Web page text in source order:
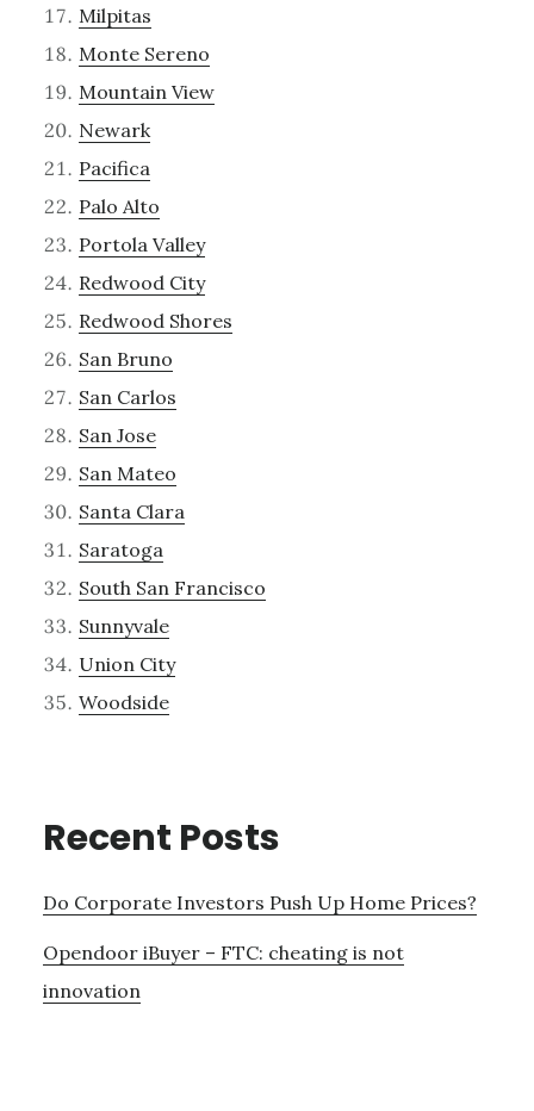
Milpitas
Monte Sereno
Mountain View
Newark
Pacifica
Palo Alto
Portola Valley
Redwood City
Redwood Shores
San Bruno
San Carlos
San Jose
San Mateo
Santa Clara
Saratoga
South San Francisco
Sunnyvale
Union City
Woodside
Recent Posts
Do Corporate Investors Push Up Home Prices?
Opendoor iBuyer – FTC: cheating is not
innovation